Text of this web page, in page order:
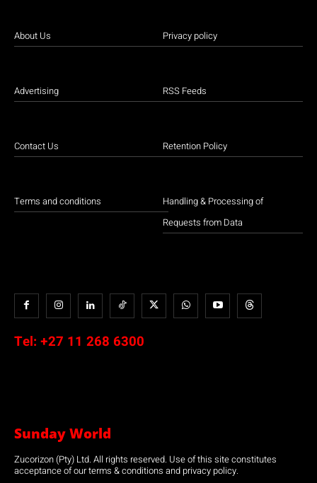
About Us
Advertising
Contact Us
Terms and conditions
Privacy policy
RSS Feeds
Retention Policy
Handling & Processing of
Requests from Data
Tel: +27 11 268 6300
Sunday World
Zucorizon (Pty) Ltd. All rights reserved. Use of this site constitutes
acceptance of our terms & conditions and privacy policy.